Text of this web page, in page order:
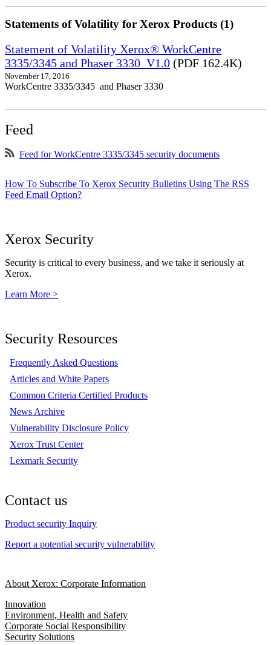
Statements of Volatility for Xerox Products (1)
Statement of Volatility Xerox® WorkCentre
3335/3345 and Phaser 3330_V1.0 (PDF 162.4K)
November 17, 2016
WorkCentre 3335/3345 and Phaser 3330
Feed
Feed for WorkCentre 3335/3345 security documents
How To Subscribe To Xerox Security Bulletins Using The RSS
Feed Email Option?
Xerox Security
Security is critical to every business, and we take it seriously at
Xerox.
Learn More >
Security Resources
Frequently Asked Questions
Articles and White Papers
Common Criteria Certified Products
News Archive
Vulnerability Disclosure Policy
Xerox Trust Center
Lexmark Security
Contact us
Product security Inquiry
Report a potential security vulnerability
About Xerox: Corporate Information
Innovation
Environment, Health and Safety
Corporate Social Responsibility
Security Solutions